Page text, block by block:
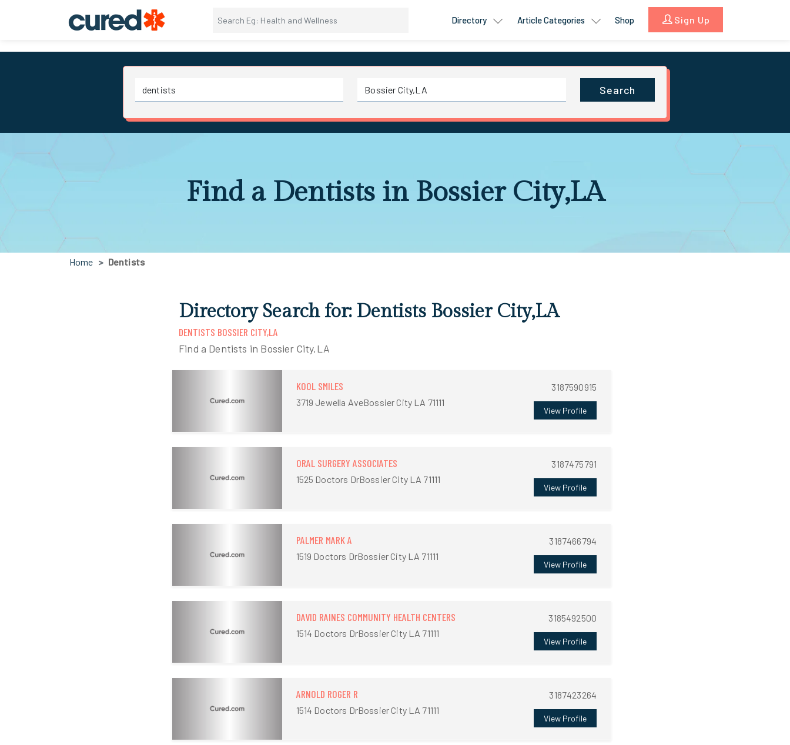
Directory Article Categories Shop Sign Up
Search
Find a Dentists in Bossier City,LA
Home Dentists
Directory Search for: Dentists Bossier City,LA
DENTISTS BOSSIER CITY,LA
Find a Dentists in Bossier City,LA
KOOL SMILES
3719 Jewella AveBossier City LA 71111
3187590915
View Profile
ORAL SURGERY ASSOCIATES
1525 Doctors DrBossier City LA 71111
3187475791
View Profile
PALMER MARK A
1519 Doctors DrBossier City LA 71111
3187466794
View Profile
DAVID RAINES COMMUNITY HEALTH CENTERS
1514 Doctors DrBossier City LA 71111
3185492500
View Profile
ARNOLD ROGER R
1514 Doctors DrBossier City LA 71111
3187423264
View Profile